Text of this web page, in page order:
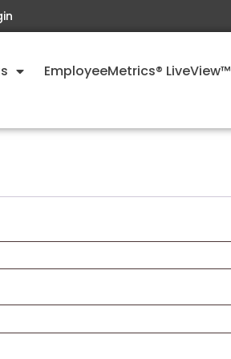
EmployeeMetrics® LiveView™